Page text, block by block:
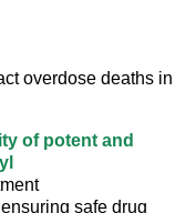
overdose deaths in
of potent and
safe drug